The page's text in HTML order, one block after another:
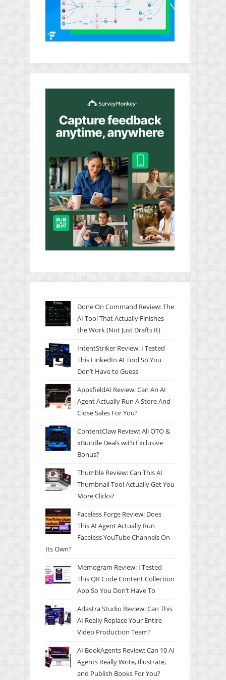
Done On Command Review: The
AI Tool That Actually Finishes
the Work (Not Just Drafts It)
IntentStriker Review: I Tested
This LinkedIn AI Tool So You
Don’t Have to Guess
AppsfieldAI Review: Can An AI
Agent Actually Run A Store And
Close Sales For You?
ContentClaw Review: All OTO &
xBundle Deals with Exclusive
Bonus?
Thumble Review: Can This AI
Thumbnail Tool Actually Get You
More Clicks?
Faceless Forge Review: Does
This AI Agent Actually Run
Faceless YouTube Channels On
Its Own?
Memogram Review: I Tested
This QR Code Content Collection
App So You Don’t Have To
Adastra Studio Review: Can This
AI Really Replace Your Entire
Video Production Team?
AI BookAgents Review: Can 10 AI
Agents Really Write, Illustrate,
and Publish Books For You?